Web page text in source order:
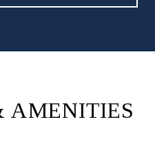
AMENITIES